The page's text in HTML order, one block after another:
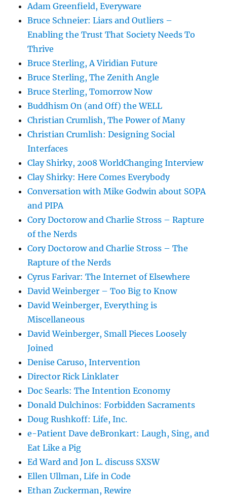
Adam Greenfield, Everyware
Bruce Schneier: Liars and Outliers –
Enabling the Trust That Society Needs To
Thrive
Bruce Sterling, A Viridian Future
Bruce Sterling, The Zenith Angle
Bruce Sterling, Tomorrow Now
Buddhism On (and Off) the WELL
Christian Crumlish, The Power of Many
Christian Crumlish: Designing Social
Interfaces
Clay Shirky, 2008 WorldChanging Interview
Clay Shirky: Here Comes Everybody
Conversation with Mike Godwin about SOPA
and PIPA
Cory Doctorow and Charlie Stross – Rapture
of the Nerds
Cory Doctorow and Charlie Stross – The
Rapture of the Nerds
Cyrus Farivar: The Internet of Elsewhere
David Weinberger – Too Big to Know
David Weinberger, Everything is
Miscellaneous
David Weinberger, Small Pieces Loosely
Joined
Denise Caruso, Intervention
Director Rick Linklater
Doc Searls: The Intention Economy
Donald Dulchinos: Forbidden Sacraments
Doug Rushkoff: Life, Inc.
e-Patient Dave deBronkart: Laugh, Sing, and
Eat Like a Pig
Ed Ward and Jon L. discuss SXSW
Ellen Ullman, Life in Code
Ethan Zuckerman, Rewire